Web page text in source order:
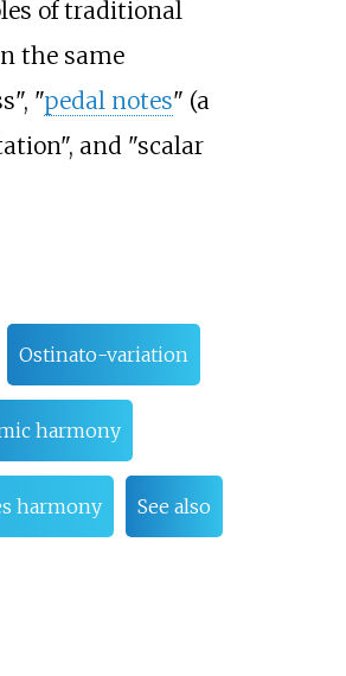
of traditional
the same
"pedal notes" (a
and "scalar
Ostinato-variation
harmony
harmony See also